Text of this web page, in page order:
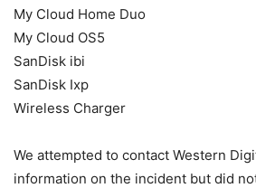
My Cloud Home Duo
My Cloud OS5
SanDisk ibi
SanDisk Ixp
Wireless Charger
We attempted to contact Western
information on the incident but did